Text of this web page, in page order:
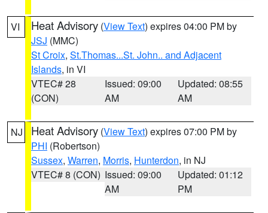
VI Heat Advisory (View Text) expires 04:00 PM by
JSJ (MMC)
St Croix, St.Thomas...St. John.. and Adjacent
Islands, in VI
VTEC# 28
(CON)
Issued: 09:00
AM
Updated: 08:55
AM
NJ Heat Advisory (View Text) expires 07:00 PM by
PHI (Robertson)
Sussex, Warren, Morris, Hunterdon, in NJ
VTEC# 8 (CON) Issued: 09:00
AM
Updated: 01:12
PM